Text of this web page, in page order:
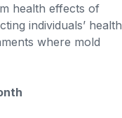
health effects of
individuals’ health
where mold